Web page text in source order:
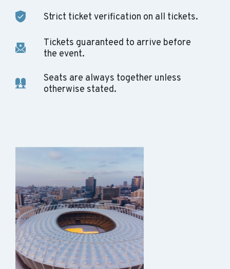
Strict ticket verification on all tickets.
Tickets guaranteed to arrive before
the event.
Seats are always together unless
otherwise stated.